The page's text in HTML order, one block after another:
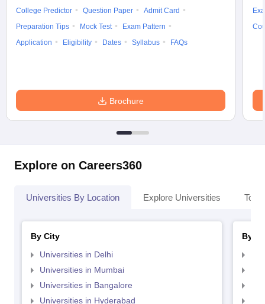
College Predictor
Question Paper
Admit Card
Preparation Tips
Mock Test
Exam Pattern
Application
Eligibility Dates Syllabus FAQs
Brochure
Explore on Careers360
Universities By Location Explore Universities Top
By City
Universities in Delhi
Universities in Mumbai
Universities in Bangalore
Universities in Hyderabad
By